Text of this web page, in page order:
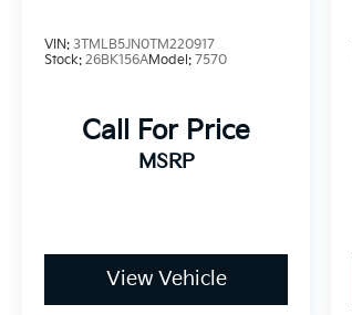
VIN: 3TMLB5JN0TM220917
Stock: 26BK156AModel: 7570
Call For Price
MSRP
View Vehicle